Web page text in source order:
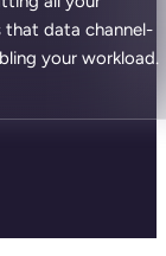
data channel-
your workload.